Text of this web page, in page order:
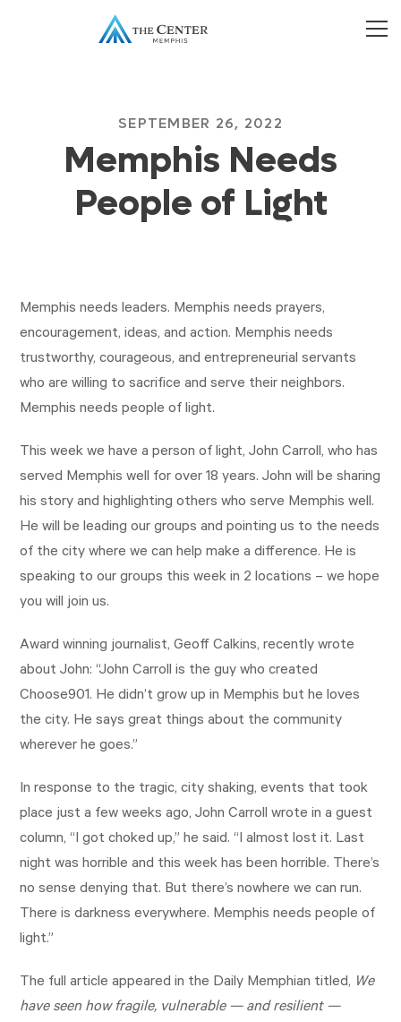
SEPTEMBER 26, 2022
Memphis Needs
People of Light
Memphis needs leaders. Memphis needs prayers,
encouragement, ideas, and action. Memphis needs
trustworthy, courageous, and entrepreneurial servants
who are willing to sacrifice and serve their neighbors.
Memphis needs people of light.
This week we have a person of light, John Carroll, who has
served Memphis well for over 18 years. John will be sharing
his story and highlighting others who serve Memphis well.
He will be leading our groups and pointing us to the needs
of the city where we can help make a difference. He is
speaking to our groups this week in 2 locations – we hope
you will join us.
Award winning journalist, Geoff Calkins, recently wrote
about John: “John Carroll is the guy who created
Choose901. He didn’t grow up in Memphis but he loves
the city. He says great things about the community
wherever he goes.”
In response to the tragic, city shaking, events that took
place just a few weeks ago, John Carroll wrote in a guest
column, “I got choked up,” he said. “I almost lost it. Last
night was horrible and this week has been horrible. There’s
no sense denying that. But there’s nowhere we can run.
There is darkness everywhere. Memphis needs people of
light.”
The full article appeared in the Daily Memphian titled, We
have seen how fragile, vulnerable — and resilient —